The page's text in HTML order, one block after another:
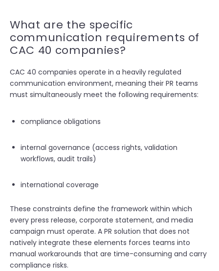
What are the specific
communication requirements of
CAC 40 companies?
CAC 40 companies operate in a heavily regulated
communication environment, meaning their PR teams
must simultaneously meet the following requirements:
compliance obligations
internal governance (access rights, validation
workflows, audit trails)
international coverage
These constraints define the framework within which
every press release, corporate statement, and media
campaign must operate. A PR solution that does not
natively integrate these elements forces teams into
manual workarounds that are time-consuming and carry
compliance risks.